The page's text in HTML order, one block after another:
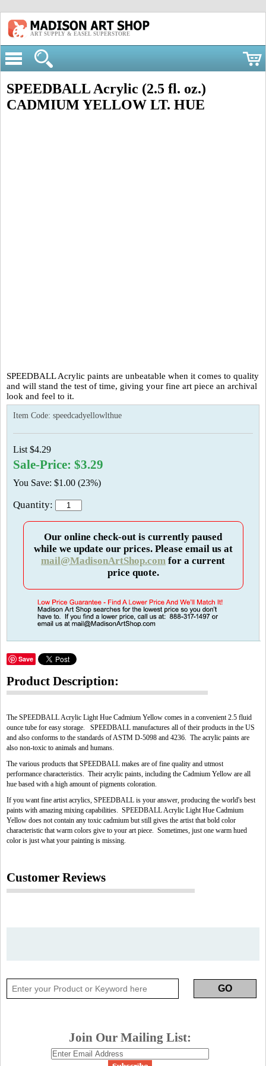
ART SUPPLY & EASEL SUPERSTORE
SPEEDBALL Acrylic (2.5 fl. oz.)
CADMIUM YELLOW LT. HUE
SPEEDBALL Acrylic paints are unbeatable when it comes to quality
and will stand the test of time, giving your fine art piece an archival
look and feel to it.
Item Code: speedcadyellowlthue
List $4.29
Sale-Price: $3.29
You Save: $1.00 (23%)
Quantity:
Our online check-out is currently paused
while we update our prices. Please email us at
mail@MadisonArtShop.com for a current
price quote.
Save
Product Description:
The SPEEDBALL Acrylic Light Hue Cadmium Yellow comes in a convenient 2.5 fluid
ounce tube for easy storage. SPEEDBALL manufactures all of their products in the US
and also conforms to the standards of ASTM D-5098 and 4236. The acrylic paints are
also non-toxic to animals and humans.
The various products that SPEEDBALL makes are of fine quality and utmost
performance characteristics. Their acrylic paints, including the Cadmium Yellow are all
hue based with a high amount of pigments coloration.
If you want fine artist acrylics, SPEEDBALL is your answer, producing the world's best
paints with amazing mixing capabilities. SPEEDBALL Acrylic Light Hue Cadmium
Yellow does not contain any toxic cadmium but still gives the artist that bold color
characteristic that warm colors give to your art piece. Sometimes, just one warm hued
color is just what your painting is missing.
Customer Reviews
Join Our Mailing List: